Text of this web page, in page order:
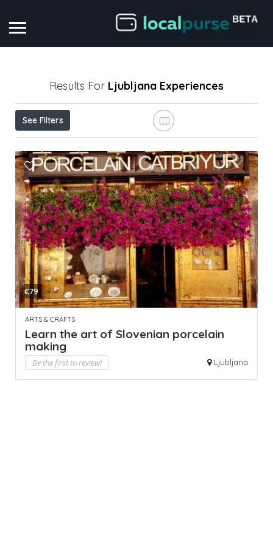
Results For Ljubljana Experiences
See Filters
€79
ARTS & CRAFTS
Learn the art of Slovenian porcelain
making
Be the first to review! Ljubljana